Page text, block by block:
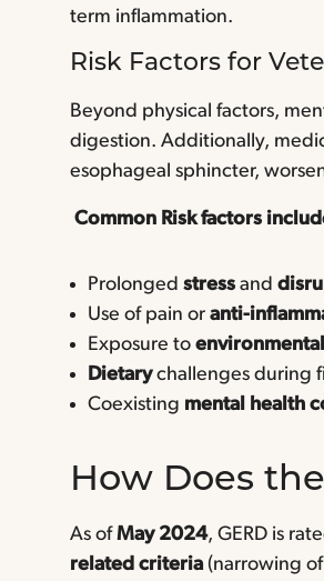
term inflammation.
Risk Factors for
Beyond physical factors,
digestion. Additionally,
esophageal sphincter,
Common Risk factors
Prolonged stress and
Use of pain or anti-
Exposure to
Dietarychallenges during
Coexisting mental health
How Does
As ofMay 2024, GERD is
related criteria(narrowing of